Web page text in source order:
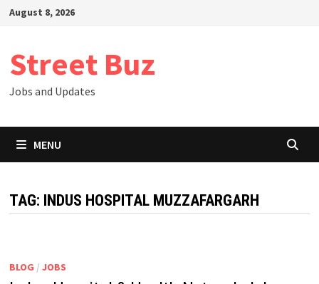
SkipAugust 8, 2026
Street Buz
Jobs and Updates
MENU
TAG: INDUS HOSPITAL MUZZAFARGARH
BLOG / JOBS